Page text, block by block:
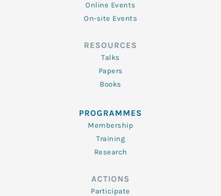
Online Events
On-site Events
RESOURCES
Talks
Papers
Books
PROGRAMMES
Membership
Training
Research
ACTIONS
Participate